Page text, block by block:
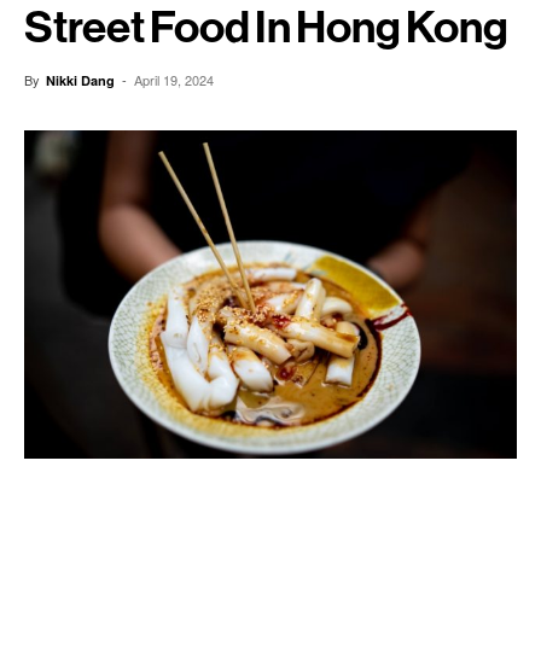
Street Food In Hong Kong
By Nikki Dang - April 19, 2024